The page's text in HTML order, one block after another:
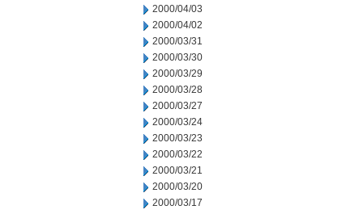
2000/04/03
2000/04/02
2000/03/31
2000/03/30
2000/03/29
2000/03/28
2000/03/27
2000/03/24
2000/03/23
2000/03/22
2000/03/21
2000/03/20
2000/03/17